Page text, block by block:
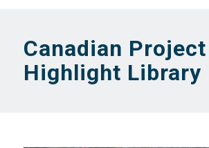
Canadian Project
Highlight Library